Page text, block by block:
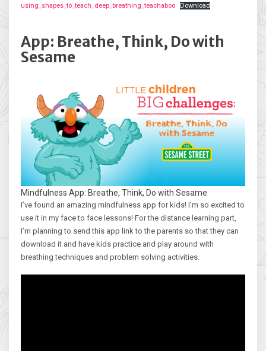
using_shapes_to_teach_deep_breathing_teachaboo Download
App: Breathe, Think, Do with
Sesame
Mindfulness App: Breathe, Think, Do with Sesame
I’ve found an amazing mindfulness app for kids! I’m so excited to
use it in my face to face lessons! For the distance learning part,
I’m planning to send this app link to the parents so that they can
download it and have kids practice and play around with
breathing techniques and problem solving activities.